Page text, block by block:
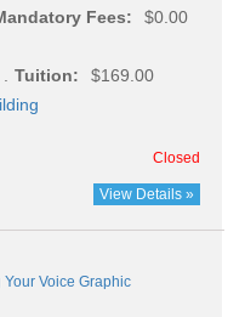
Fees:
$0.00
Tuition:
$169.00
Closed
View Details »